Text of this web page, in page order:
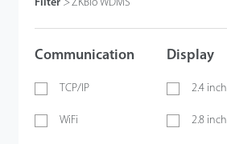
Filter > ZKBio WDMS
Communication
TCP/IP
WiFi
Display
2.4 inch
2.8 inch